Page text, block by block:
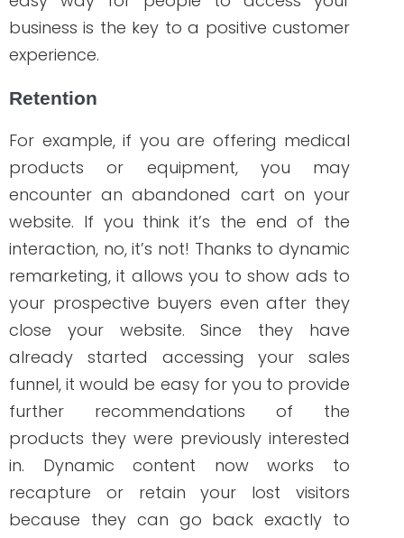
increased conversions.
Cost-effective
Every healthcare company that wants to
considers the budget they will spend for
a specific campaign. The cost of ads
depends mainly on your budget. One of
the goals of using remarketing is to
deliver your dynamic content to your
potential buyers, which are people who
have already shown interest in your
offers. You can save money on your ads
because the content is specifically
tailored to your site visitors’ needs and
interests.
While many marketing strategies focus on
CTR or click-through rate, dynamic
remarketing is optimized for ROI. CTRs are